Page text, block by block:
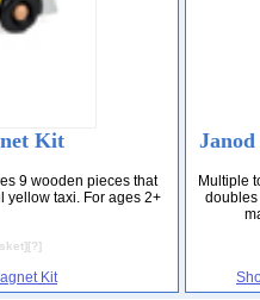
Kit
9 wooden pieces that
yellow taxi. For ages 2+
][?]
Kit
Multiple
doubles